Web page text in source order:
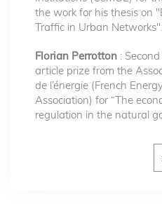
the work for his thesis on
Traffic in Urban Networks".
Florian Perrotton :
article prize from the
de l’énergie (French
Association) for “The
regulation in the natural